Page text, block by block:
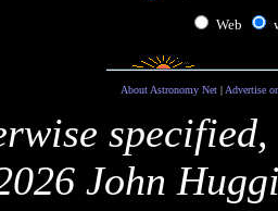
Web
About Astronomy Net| Advertise
John